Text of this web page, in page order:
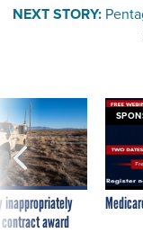
NEXT STORY:
inappropriately
award